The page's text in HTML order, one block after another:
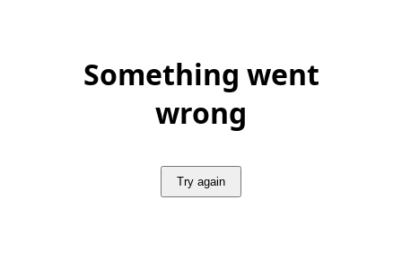
Something went
wrong
Try again